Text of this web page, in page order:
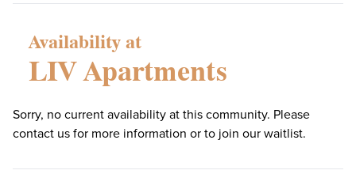
Availability at
LIV Apartments
Sorry, no current availability at this community. Please
contact us for more information or to join our waitlist.